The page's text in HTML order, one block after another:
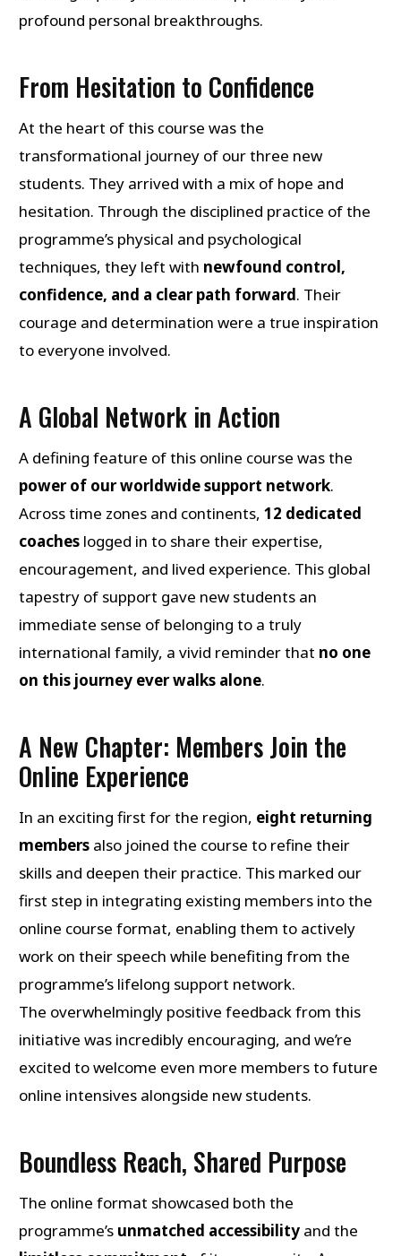
profound personal breakthroughs.
From Hesitation to Confidence
At the heart of this course was the
transformational journey of our three new
students. They arrived with a mix of hope and
hesitation. Through the disciplined practice of the
programme’s physical and psychological
techniques, they left with newfound control,
confidence, and a clear path forward. Their
courage and determination were a true inspiration
to everyone involved.
A Global Network in Action
A defining feature of this online course was the
power of our worldwide support network.
Across time zones and continents, 12 dedicated
coacheslogged in to share their expertise,
encouragement, and lived experience. This global
tapestry of support gave new students an
immediate sense of belonging to a truly
international family, a vivid reminder that no one
on this journey ever walks alone.
A New Chapter: Members Join the
Online Experience
In an exciting first for the region, eight returning
membersalso joined the course to refine their
skills and deepen their practice. This marked our
first step in integrating existing members into the
online course format, enabling them to actively
work on their speech while benefiting from the
programme’s lifelong support network.
The overwhelmingly positive feedback from this
initiative was incredibly encouraging, and we’re
excited to welcome even more members to future
online intensives alongside new students.
Boundless Reach, Shared Purpose
The online format showcased both the
programme’s unmatched accessibilityand the